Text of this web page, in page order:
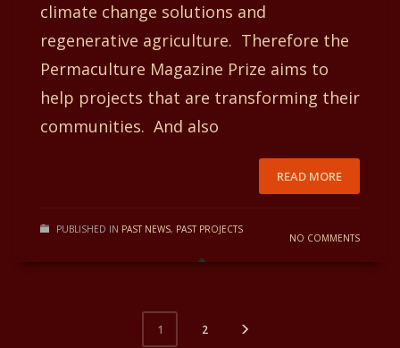
climate change solutions and
regenerative agriculture. Therefore the
Permaculture Magazine Prize aims to
help projects that are transforming their
communities. And also
READ MORE
PUBLISHED IN PAST NEWS, PAST PROJECTS
NO COMMENTS
1 2